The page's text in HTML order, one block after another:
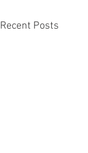
Recent Posts